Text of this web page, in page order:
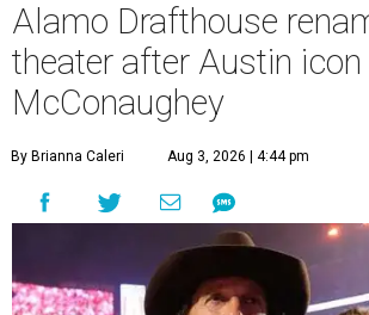
Alamo Drafthouse
theater after Austin
McConaughey
By Brianna Caleri Aug 3, 2026 | 4:44 pm